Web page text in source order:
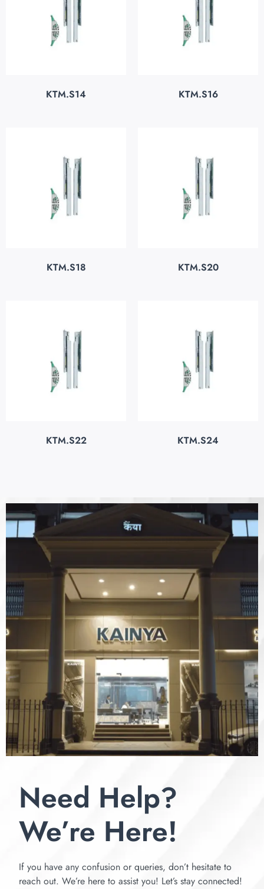
KTM.S14 KTM.S16
KTM.S18 KTM.S20
KTM.S22 KTM.S24
Need Help?
We’re Here!
If you have any confusion or queries, don’t hesitate to
reach out. We’re here to assist you! Let’s stay connected!